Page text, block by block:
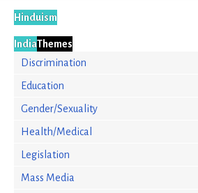
Hinduism
IndiaThemes
Discrimination
Education
Gender/Sexuality
Health/Medical
Legislation
Mass Media